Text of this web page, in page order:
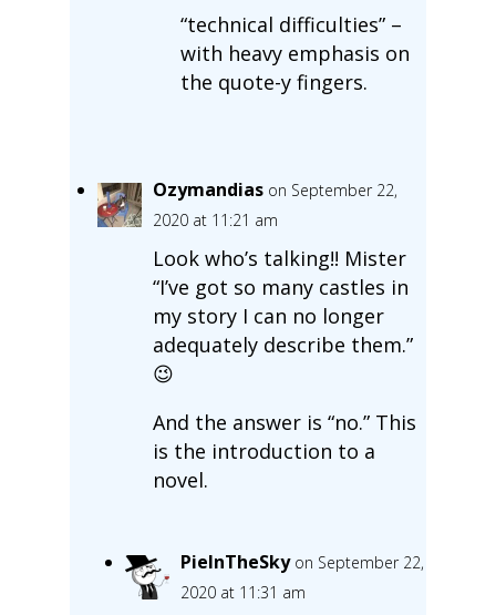
“technical difficulties” –
with heavy emphasis on
the quote-y fingers.
Ozymandias on September 22,
2020 at 11:21 am
Look who’s talking!! Mister
“I’ve got so many castles in
my story I can no longer
adequately describe them.”
😉
And the answer is “no.” This
is the introduction to a
novel.
PieInTheSky on September 22,
2020 at 11:31 am